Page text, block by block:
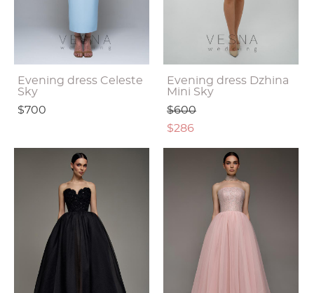
Evening dress Celeste
Sky
$700
Evening dress Dzhina
Mini Sky
$600
$286